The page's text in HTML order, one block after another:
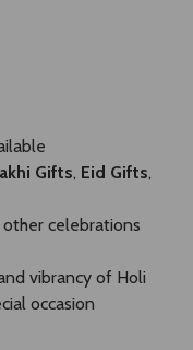
Gifts, Eid Gifts,
celebrations
vibrancy of Holi
occasion